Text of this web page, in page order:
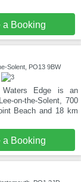
a Booking
Solent, PO13 9BW
Edge is an
on-the-Solent, 700
Beach and 18 km
a Booking